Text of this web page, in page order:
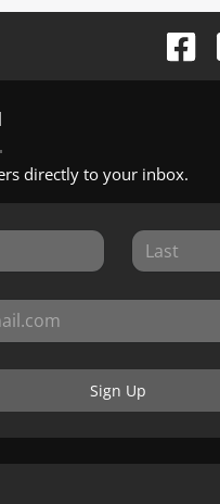
directly to your inbox.
Sign Up